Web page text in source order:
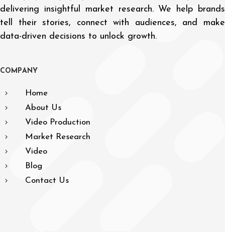
delivering insightful market research. We help brands
tell their stories, connect with audiences, and make
data-driven decisions to unlock growth.
CO M PAN Y
Home
About Us
Video Production
Market Research
Video
Blog
Contact Us